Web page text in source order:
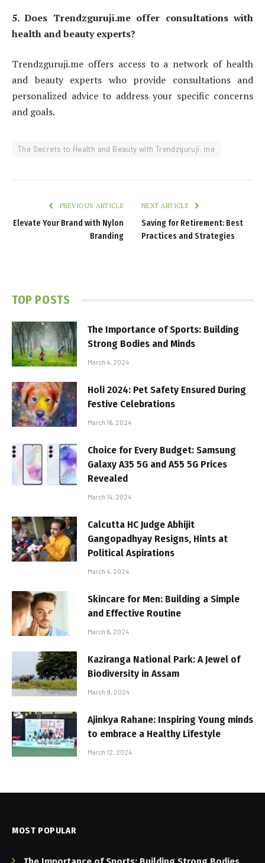
5. Does Trendzguruji.me offer consultations with
health and beauty experts?
Trendzguruji.me offers access to a network of health
and beauty experts who provide consultations and
personalized advice to address your specific concerns
and goals.
The Secrets to Health and Beauty with Trendzguruji. me
PREVIOUS ARTICLE
Elevate Your Brand with Nylon
Branding
NEXT ARTICLE
Saving for Retirement: Best
Practices and Strategies
TOP POSTS
The Importance of Sports: Building
Strong Bodies and Minds
March 4, 2024
Holi 2024: Pet Safety Ensured During
Festive Celebrations
March 16, 2024
Choice for Every Budget: Samsung
Galaxy A35 5G and A55 5G Prices
Revealed
March 14, 2024
Calcutta HC Judge Abhijit
Gangopadhyay Resigns, Hints at
Political Aspirations
March 4, 2024
Skincare for Men: Building a Simple
and Effective Routine
March 6, 2024
Kaziranga National Park: A Jewel of
Biodiversity in Assam
March 9, 2024
Ajinkya Rahane: Inspiring Young minds
to embrace a Healthy Lifestyle
March 12, 2024
MOST POPULAR